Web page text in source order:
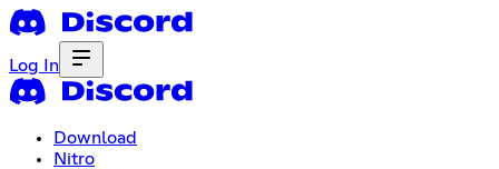
Log In
Download
Nitro